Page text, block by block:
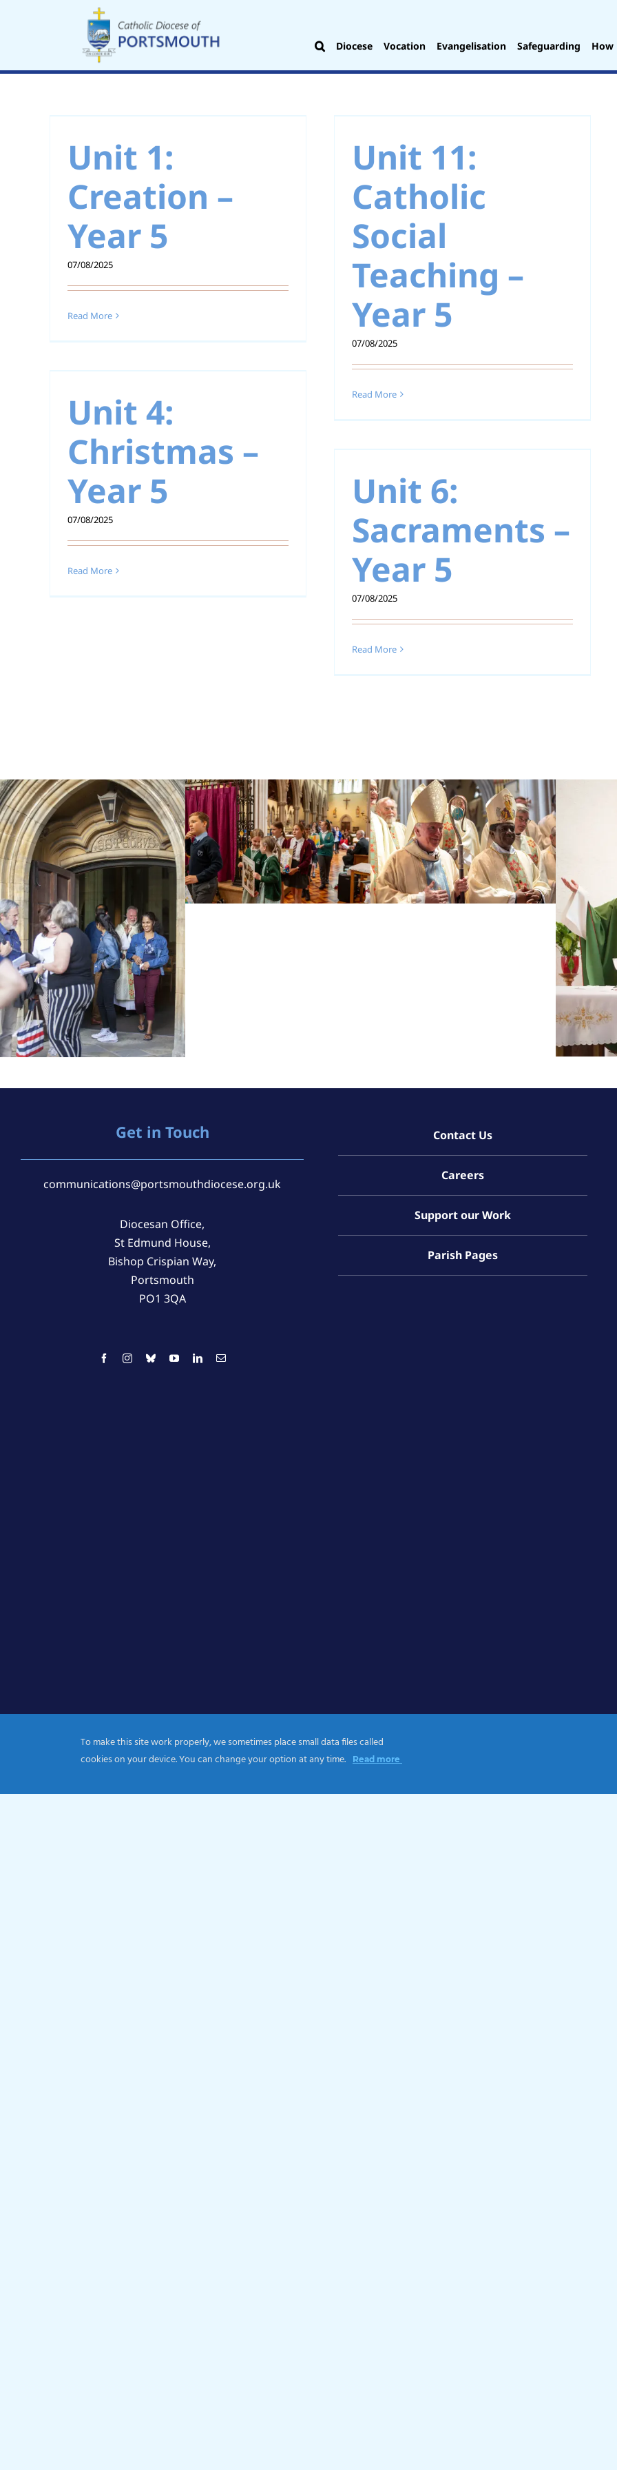
Diocese Vocation Evangelisation Safeguarding How
Unit 1:
Creation –
Year 5
07/08/2025
Read More
Unit 11:
Catholic
Social
Teaching –
Year 5
07/08/2025
Read More
Unit 4:
Christmas –
Year 5
07/08/2025
Read More
Unit 5: Revelation –
Unit 6: Sacraments –
Unit 6:
Sacraments –
Year 5
07/08/2025
Read More
Get in Touch
communications@portsmouthdiocese.org.uk
Diocesan Office,
St Edmund House,
Bishop Crispian Way,
Portsmouth
PO1 3QA
Contact Us
Careers
Support our Work
Parish Pages
To make this site work properly, we sometimes place small data files called
cookies on your device. You can change your option at any time.
Read more